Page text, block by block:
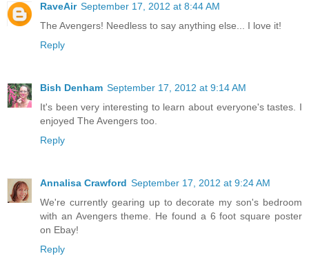
RaveAir September 17, 2012 at 8:44 AM
The Avengers! Needless to say anything else... I love it!
Reply
Bish Denham September 17, 2012 at 9:14 AM
It's been very interesting to learn about everyone's tastes. I
enjoyed The Avengers too.
Reply
Annalisa Crawford September 17, 2012 at 9:24 AM
We're currently gearing up to decorate my son's bedroom
with an Avengers theme. He found a 6 foot square poster
on Ebay!
Reply